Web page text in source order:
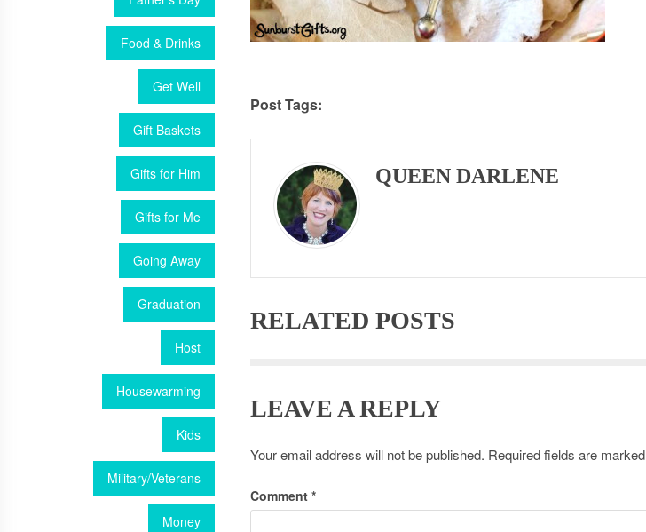
Food & Drinks
Get Well
Gift Baskets
Gifts for Him
Gifts for Me
Going Away
Graduation
Host
Housewarming
Kids
Military/Veterans
Money
Post Tags:
QUEEN DARLENE
RELATED POSTS
LEAVE A REPLY
Your email address will not be published. Required fields are marked
Comment *